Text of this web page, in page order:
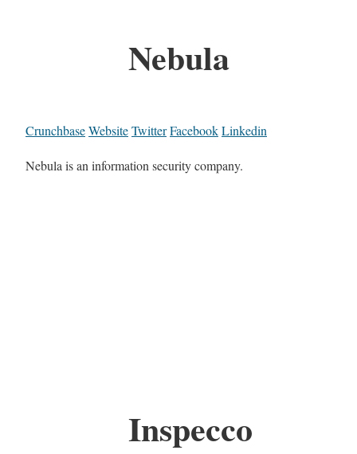
Nebula
CrunchbaseWebsiteTwitterFacebookLinkedin
Nebula is an information security company.
Inspecco